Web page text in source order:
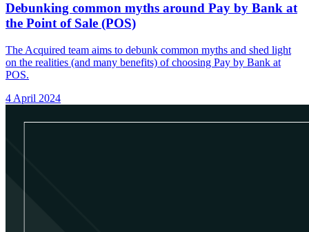
Debunking common myths around Pay by Bank at
the Point of Sale (POS)
The Acquired team aims to debunk common myths and shed light
on the realities (and many benefits) of choosing Pay by Bank at
POS.
4 April 2024